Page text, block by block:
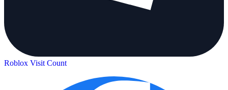
Roblox Visit Count